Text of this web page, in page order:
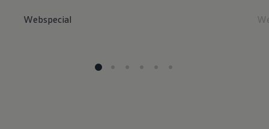
Webspecial